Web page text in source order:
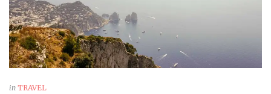
in TRAVEL